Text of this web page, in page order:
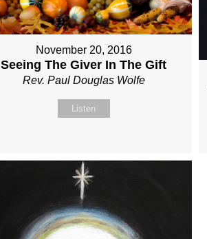
November 20, 2016
Seeing The Giver In The Gift
Rev. Paul Douglas Wolfe
Listen